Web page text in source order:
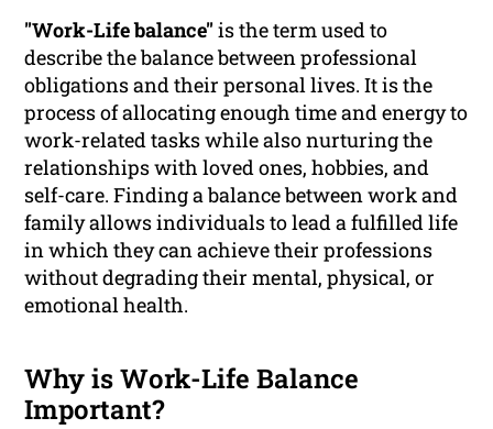
"Work-Life balance"is the term used to
describe the balance between professional
obligations and their personal lives. It is the
process of allocating enough time and energy to
work-related tasks while also nurturing the
relationships with loved ones, hobbies, and
self-care. Finding a balance between work and
family allows individuals to lead a fulfilled life
in which they can achieve their professions
without degrading their mental, physical, or
emotional health.
Why is Work-Life Balance
Important?